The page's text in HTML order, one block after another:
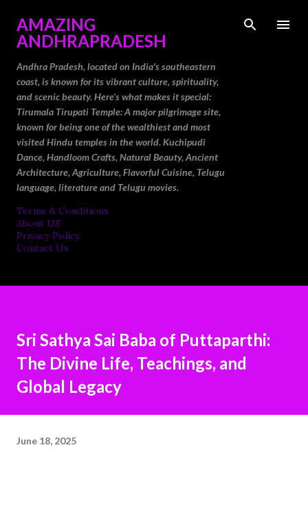
AMAZING
ANDHRAPRADESH
Andhra Pradesh, located on India's southeastern
coast, is known for its vibrant culture, spirituality,
and scenic beauty. Here’s what makes it special:
Tirumala Tirupati Temple: A major pilgrimage site,
known for being one of the wealthiest and most
visited Hindu temples in the world. Kuchipudi
Dance, Handloom Crafts, Natural Beauty, Ancient
Architecture, Agriculture, Flavorful Cuisine, Telugu
language, literature and Telugu movies.
Terms & Conditions
About US
Privacy Policy
Contact Us
Sri Sathya Sai Baba of Puttaparthi:
The Divine Life, Teachings, and
Global Legacy
June 18, 2025